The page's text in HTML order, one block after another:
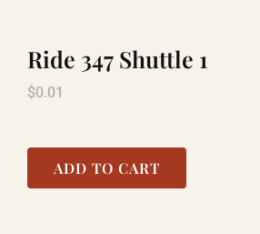
LAUGHLIN
COOL STUFF
Ride 347 Shuttle 1
$0.01
ADD TO CART